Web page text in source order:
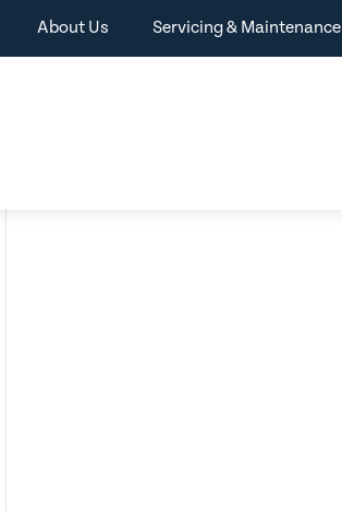
About Us Servicing & Maintenance